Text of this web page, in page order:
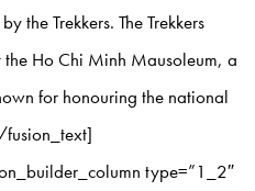
the Trekkers. The Trekkers
the Ho Chi Minh Mausoleum, a
for honouring the national
type=”1_2″